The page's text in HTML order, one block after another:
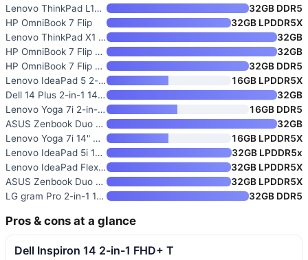
Lenovo ThinkPad L13 Yoga Gen 5
32GB DDR5
HP OmniBook 7 Flip
32GB LPDDR5X
Lenovo ThinkPad X1 Copilot+ 2-
32GB
HP OmniBook 7 Flip 16 2-in-1 B
32GB
HP OmniBook 7 Flip 16" 2-in-1
32GB DDR5
Lenovo IdeaPad 5 2-in-1 with A
16GB LPDDR5X
Dell 14 Plus 2-in-1 14” WUXGA
32GB
Lenovo Yoga 7i 2-in-1 Laptop
16GB DDR5
ASUS Zenbook Duo Laptop
32GB
Lenovo Yoga 7i 14" OLED Touch
16GB LPDDR5X
Lenovo IdeaPad 5i 16" 2-in-1 T
32GB LPDDR5x
Lenovo IdeaPad Flex 5i 16" WUX
32GB LPDDR5X
ASUS Zenbook Duo 14" OLED Touc
32GB LPDDR5X
LG gram Pro 2-in-1 16-inch Lig
32GB DDR5
Pros & cons at a glance
Dell Inspiron 14 2-in-1 FHD+ T